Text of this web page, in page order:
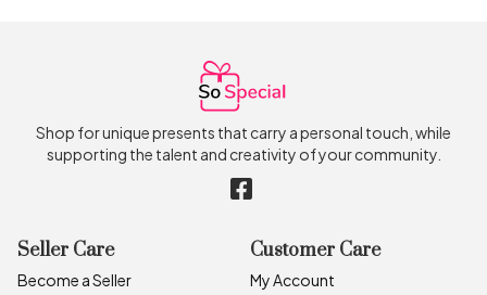
Shop for unique presents that carry a personal touch, while
supporting the talent and creativity of your community.
Seller Care
Become a Seller
Customer Care
My Account